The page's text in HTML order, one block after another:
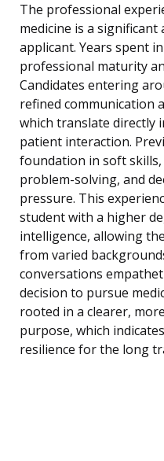
The professional
medicine is a
applicant. Years spent
professional maturity
Candidates entering
refined communication
which translate directly
patient interaction.
foundation in soft skills,
problem-solving, and
pressure. This
student with a higher
intelligence, allowing
from varied
conversations
decision to pursue
rooted in a clearer,
purpose, which
resilience for the long